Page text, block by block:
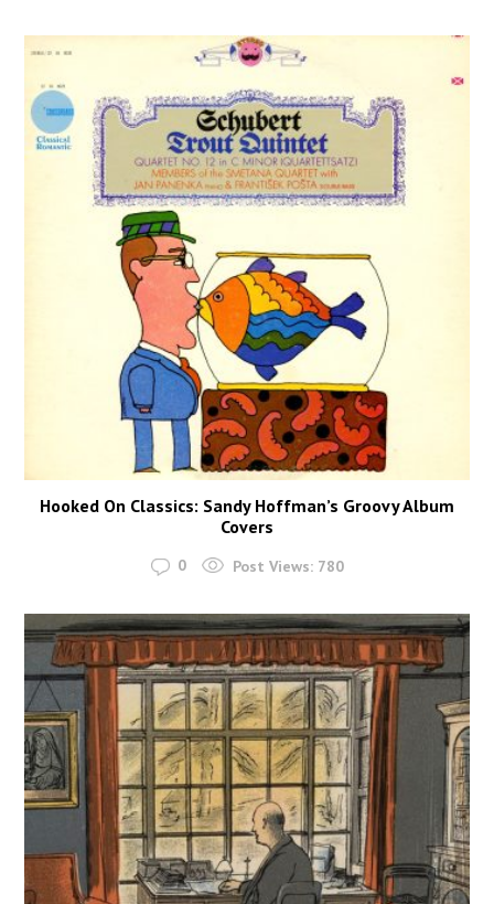
Hooked On Classics: Sandy Hoffman’s Groovy Album
Covers
0 Post Views: 780